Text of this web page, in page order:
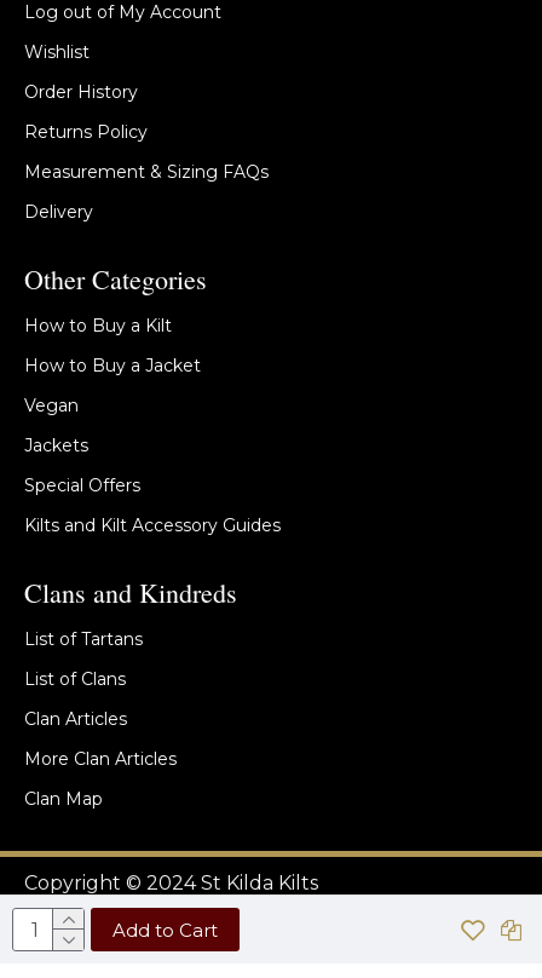
Add to Cart
Log out of My Account
Wishlist
Order History
Returns Policy
Measurement & Sizing FAQs
Delivery
Other Categories
How to Buy a Kilt
How to Buy a Jacket
Vegan
Jackets
Special Offers
Kilts and Kilt Accessory Guides
Clans and Kindreds
List of Tartans
List of Clans
Clan Articles
More Clan Articles
Clan Map
Copyright © 2024 St Kilda Kilts